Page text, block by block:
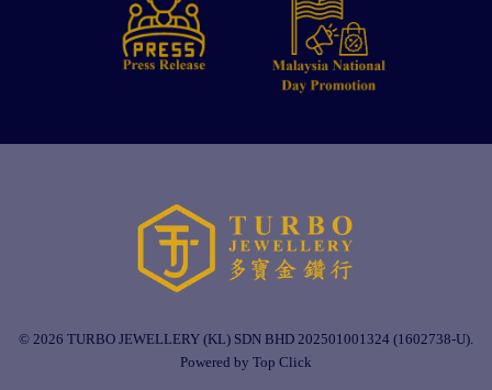
© 2026 TURBO JEWELLERY (KL) SDN BHD 202501001324 (1602738-U).
Powered by Top Click